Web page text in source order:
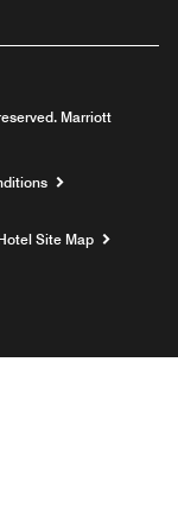
Marriott
Site Map